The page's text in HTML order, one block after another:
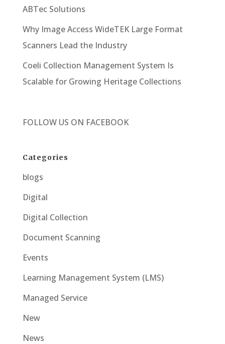
ABTec Solutions
Why Image Access WideTEK Large Format
Scanners Lead the Industry
Coeli Collection Management System Is
Scalable for Growing Heritage Collections
FOLLOW US ON FACEBOOK
Categories
blogs
Digital
Digital Collection
Document Scanning
Events
Learning Management System (LMS)
Managed Service
New
News